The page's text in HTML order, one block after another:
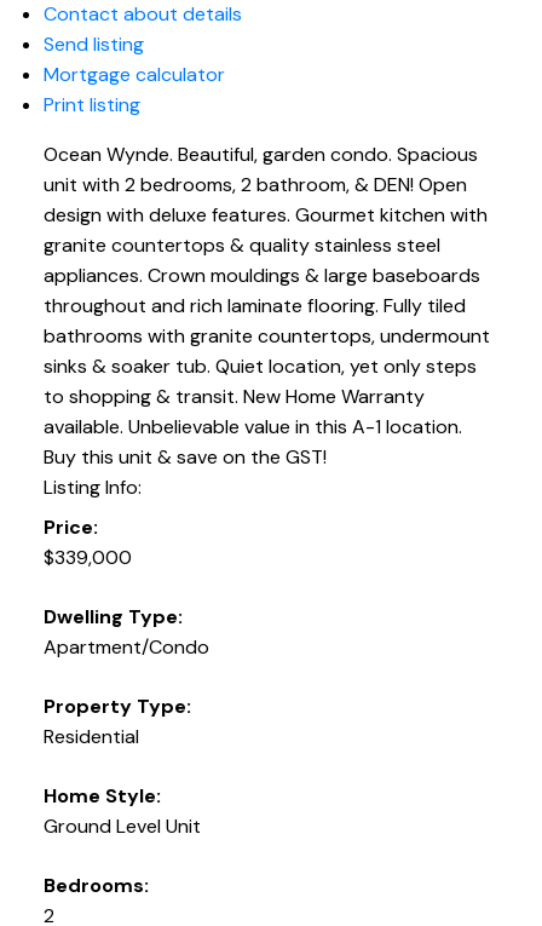
Contact about details
Send listing
Mortgage calculator
Print listing
Ocean Wynde. Beautiful, garden condo. Spacious
unit with 2 bedrooms, 2 bathroom, & DEN! Open
design with deluxe features. Gourmet kitchen with
granite countertops & quality stainless steel
appliances. Crown mouldings & large baseboards
throughout and rich laminate flooring. Fully tiled
bathrooms with granite countertops, undermount
sinks & soaker tub. Quiet location, yet only steps
to shopping & transit. New Home Warranty
available. Unbelievable value in this A-1 location.
Buy this unit & save on the GST!
Listing Info:
Price:
$339,000
Dwelling Type:
Apartment/Condo
Property Type:
Residential
Home Style:
Ground Level Unit
Bedrooms:
2